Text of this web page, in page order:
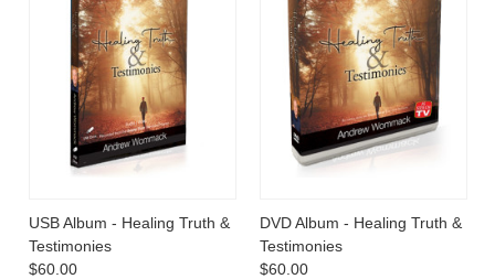
USB Album - Healing Truth &
Testimonies
$60.00
DVD Album - Healing Truth &
Testimonies
$60.00